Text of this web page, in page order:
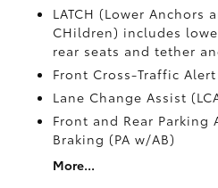
LATCH (Lower Anchors
CHildren) includes
rear seats and tether
Front Cross-Traffic Alert
Lane Change Assist
Front and Rear
Braking (PA w/AB)
More...